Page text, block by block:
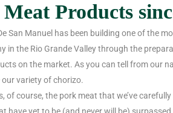
Products
San Manuel has been building one of the
in the Rio Grande Valley through the
on the market. As you can tell from our
variety of chorizo.
of course, the pork meat that we’ve